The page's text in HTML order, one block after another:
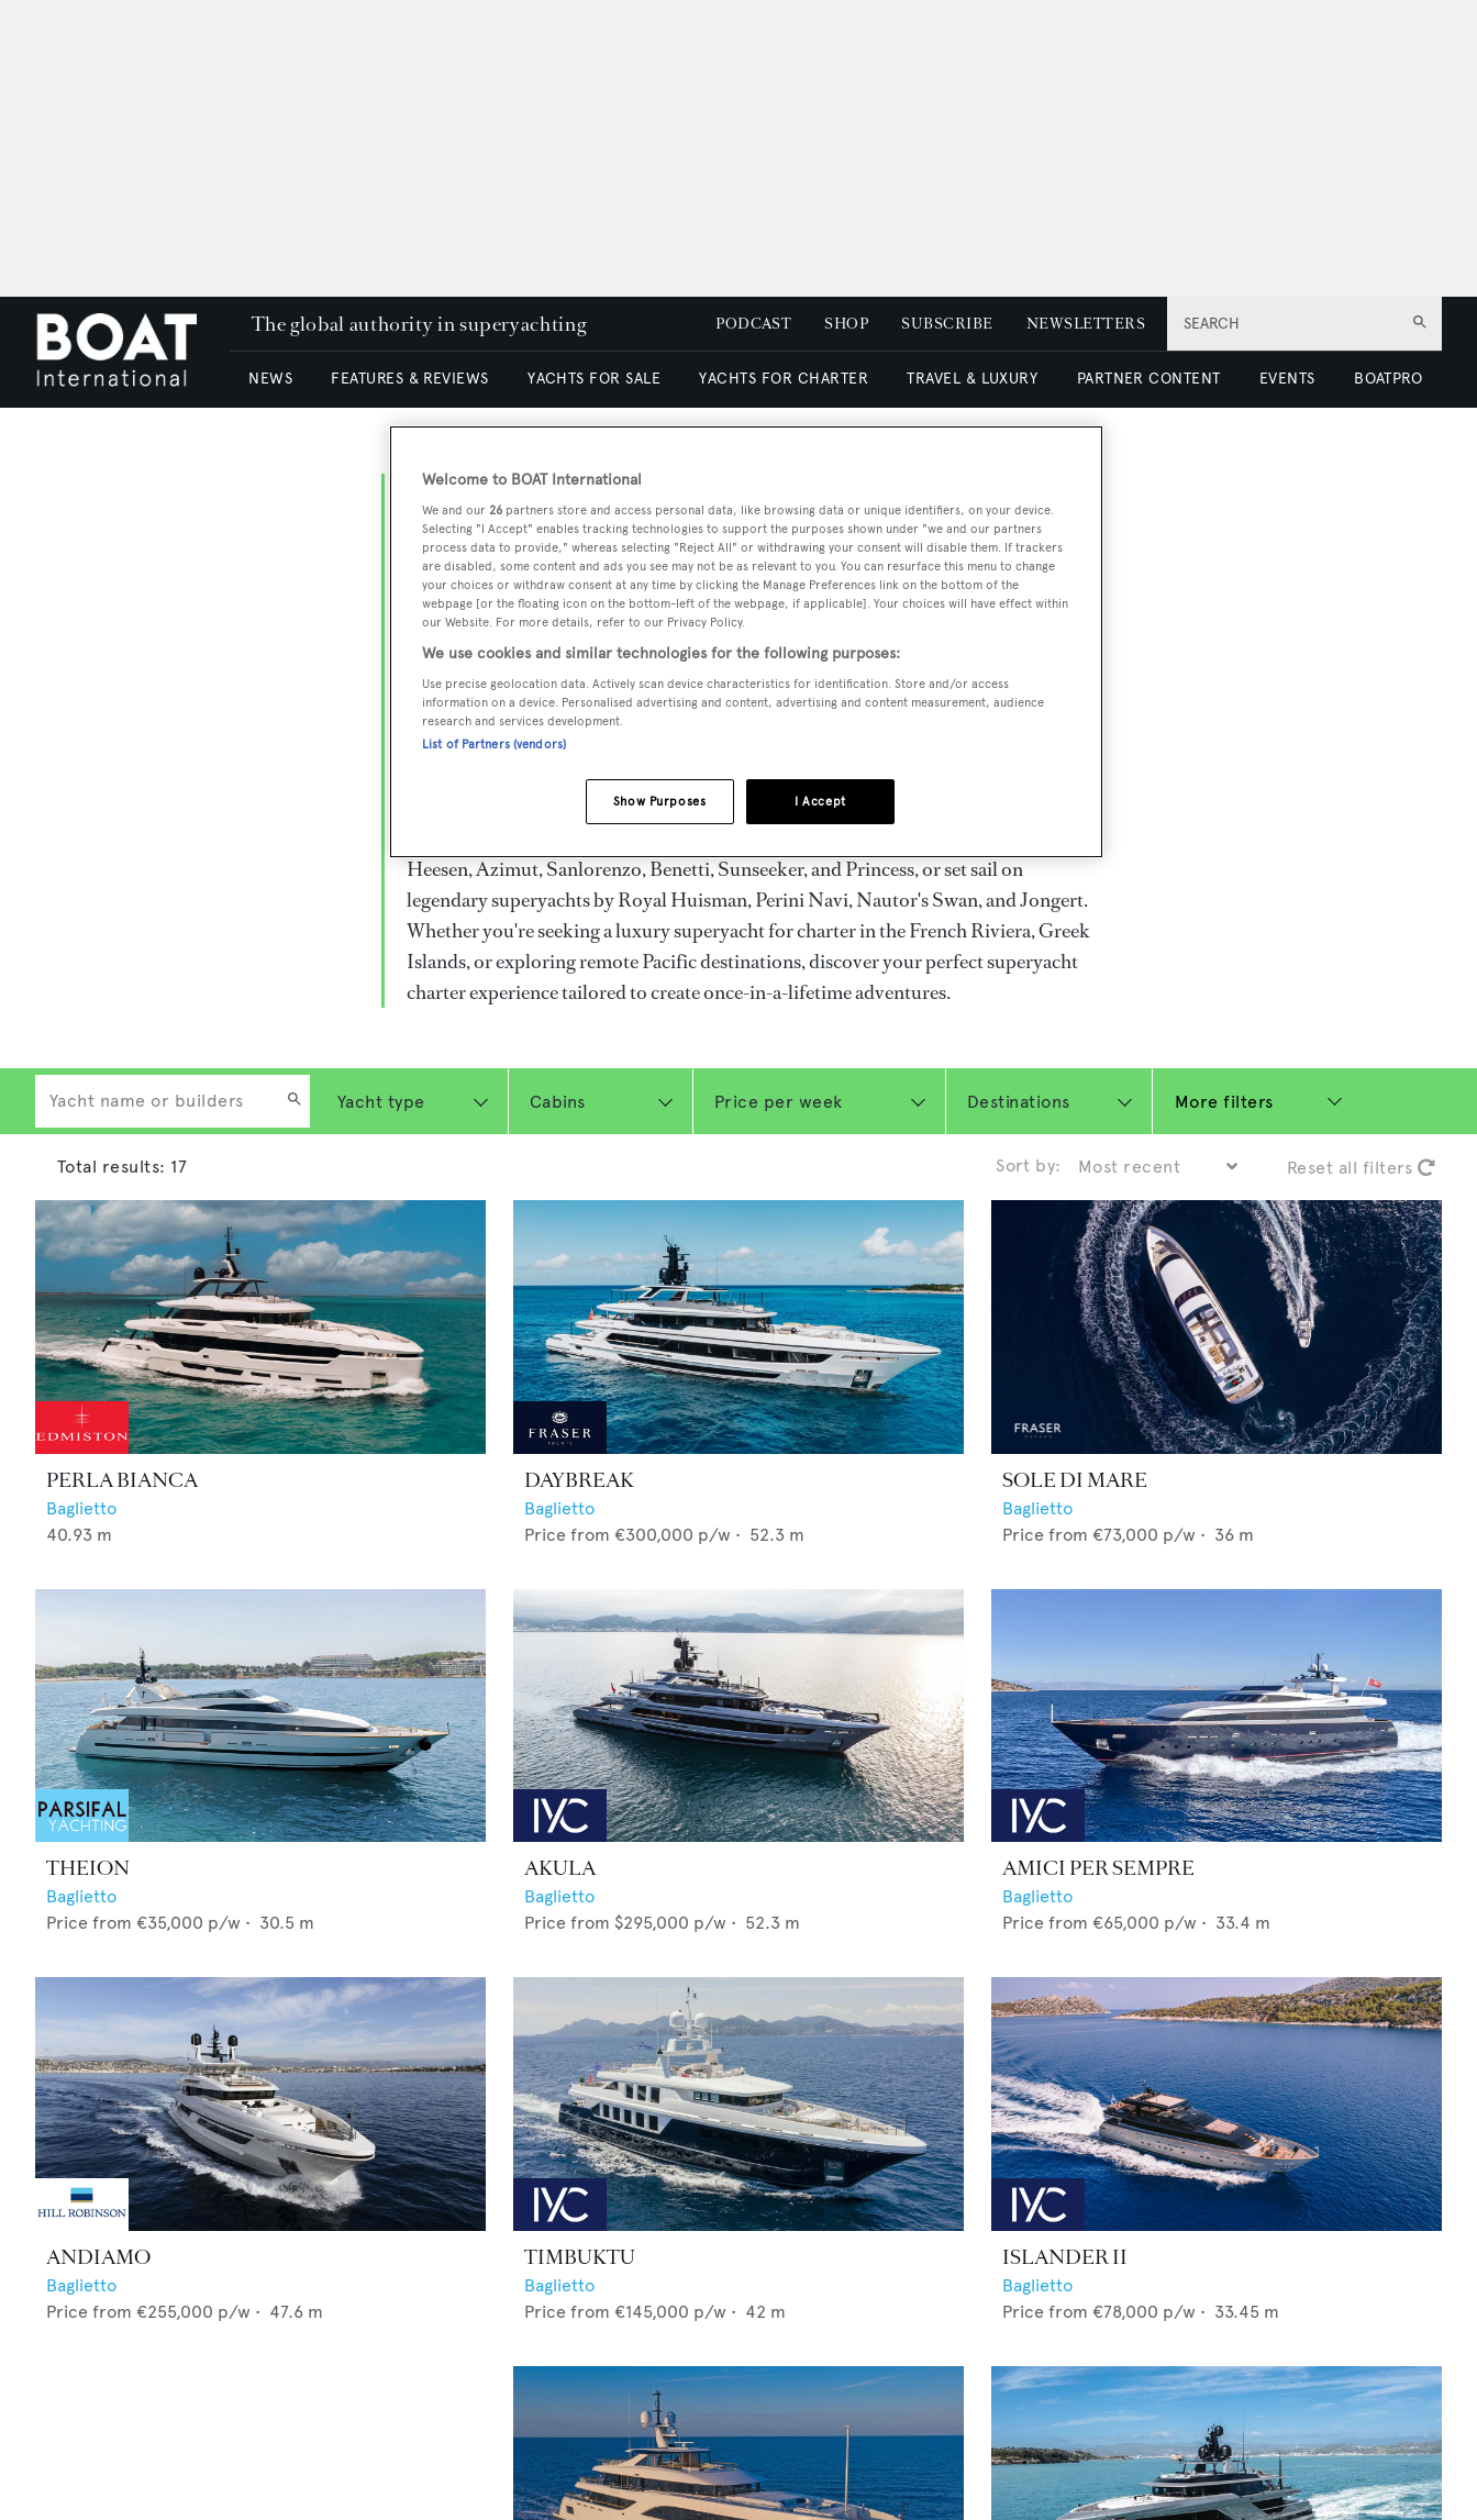
SEARCH
The global authority in superyachting PODCAST SHOP SUBSCRIBE NEWSLETTERS
NEWS FEATURES & REVIEWS YACHTS FOR SALE YACHTS FOR CHARTER TRAVEL & LUXURY PARTNER CONTENT EVENTS BOATPRO
Luxury Superyachts for Charter
Worldwide
Embark on the ultimate escape with BOAT International's curated selection of
superyachts for charter and luxury yacht charters available worldwide. Browse over
800 superyachts for charter ranging from 20m to 160m+, with weekly rates from
€15,000 to €1.5M+. From sleek motor superyachts to elegant sailing yachts and
rugged explorer vessels, our global fleet offers the ideal superyacht charter for
everything from Mediterranean summer seasons to Caribbean winter escapes.
Heesen, Azimut, Sanlorenzo, Benetti, Sunseeker, and Princess, or set sail on
legendary superyachts by Royal Huisman, Perini Navi, Nautor's Swan, and Jongert.
Whether you're seeking a luxury superyacht for charter in the French Riviera, Greek
Islands, or exploring remote Pacific destinations, discover your perfect superyacht
charter experience tailored to create once-in-a-lifetime adventures.
More filters
Sort by: Reset all filters
Total results: 17
PERLA BIANCA
Baglietto
40.93 m
DAYBREAK
Baglietto
Price from €300,000 p/w • 52.3 m
SOLE DI MARE
Baglietto
Price from €73,000 p/w • 36 m
THEION
Baglietto
Price from €35,000 p/w • 30.5 m
AKULA
Baglietto
Price from $295,000 p/w • 52.3 m
AMICI PER SEMPRE
Baglietto
Price from €65,000 p/w • 33.4 m
ANDIAMO
Baglietto
Price from €255,000 p/w • 47.6 m
TIMBUKTU
Baglietto
Price from €145,000 p/w • 42 m
ISLANDER II
Baglietto
Price from €78,000 p/w • 33.45 m
Welcome to BOAT International
We and our 26 partners store and access personal data, like browsing data or unique identifiers, on your device.
Selecting "I Accept" enables tracking technologies to support the purposes shown under "we and our partners
process data to provide," whereas selecting "Reject All" or withdrawing your consent will disable them. If trackers
are disabled, some content and ads you see may not be as relevant to you. You can resurface this menu to change
your choices or withdraw consent at any time by clicking the Manage Preferences link on the bottom of the
webpage [or the floating icon on the bottom-left of the webpage, if applicable]. Your choices will have effect within
our Website. For more details, refer to our Privacy Policy.
We use cookies and similar technologies for the following purposes:
Use precise geolocation data. Actively scan device characteristics for identification. Store and/or access
information on a device. Personalised advertising and content, advertising and content measurement, audience
research and services development.
List of Partners (vendors)
I Accept
Show Purposes